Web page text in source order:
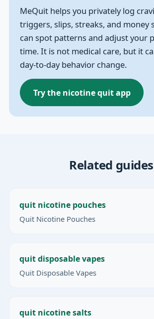
MeQuit helps you privately log
triggers, slips, streaks, and money
can spot patterns and adjust your
time. It is not medical care, but it
day-to-day behavior change.
Try the nicotine quit app
Related guides
quit nicotine pouches
Quit Nicotine Pouches
quit disposable vapes
Quit Disposable Vapes
quit nicotine salts